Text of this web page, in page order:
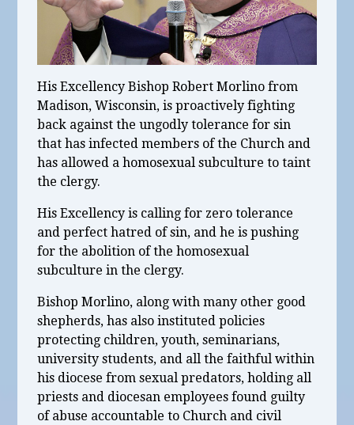
His Excellency Bishop Robert Morlino from
Madison, Wisconsin, is proactively fighting
back against the ungodly tolerance for sin
that has infected members of the Church and
has allowed a homosexual subculture to taint
the clergy.
His Excellency is calling for zero tolerance
and perfect hatred of sin, and he is pushing
for the abolition of the homosexual
subculture in the clergy.
Bishop Morlino, along with many other good
shepherds, has also instituted policies
protecting children, youth, seminarians,
university students, and all the faithful within
his diocese from sexual predators, holding all
priests and diocesan employees found guilty
of abuse accountable to Church and civil